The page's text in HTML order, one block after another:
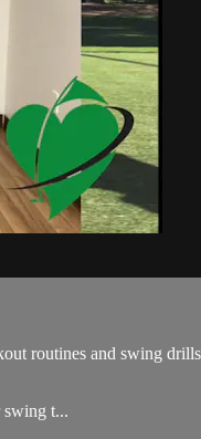
routines and swing
swing t...